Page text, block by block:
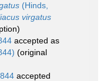
(Hinds,
virgatus
accepted as
(original
accepted